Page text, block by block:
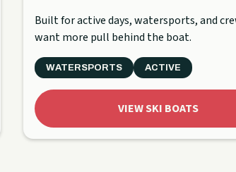
Built for active days, watersports, and
want more pull behind the boat.
WATERSPORTS ACTIVE
VIEW SKI BOATS